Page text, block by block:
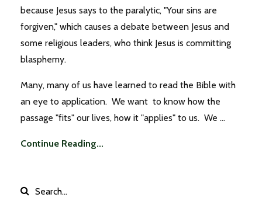
because Jesus says to the paralytic, "Your sins are
forgiven," which causes a debate between Jesus and
some religious leaders, who think Jesus is committing
blasphemy.
Many, many of us have learned to read the Bible with
an eye to application. We want to know how the
passage "fits" our lives, how it "applies" to us. We ...
Continue Reading...